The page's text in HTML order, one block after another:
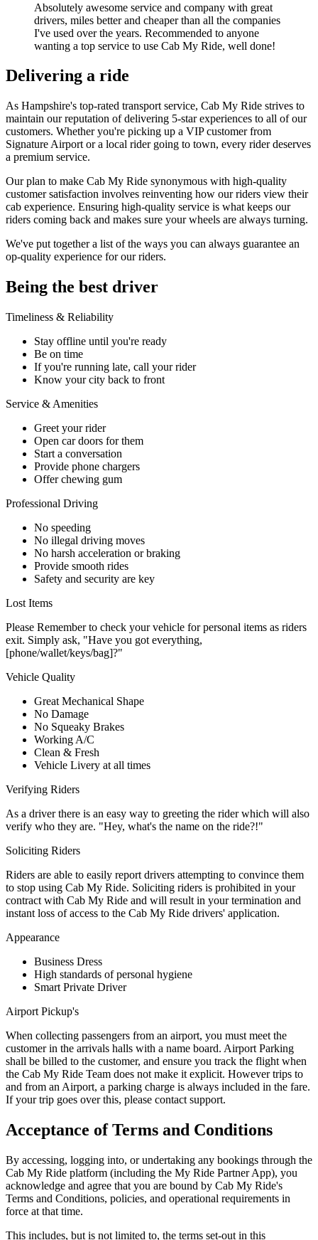
Absolutely awesome service and company with great
drivers, miles better and cheaper than all the companies
I've used over the years. Recommended to anyone
wanting a top service to use Cab My Ride, well done!
Delivering a ride
As Hampshire's top-rated transport service, Cab My Ride strives to
maintain our reputation of delivering 5-star experiences to all of our
customers. Whether you're picking up a VIP customer from
Signature Airport or a local rider going to town, every rider deserves
a premium service.
Our plan to make Cab My Ride synonymous with high-quality
customer satisfaction involves reinventing how our riders view their
cab experience. Ensuring high-quality service is what keeps our
riders coming back and makes sure your wheels are always turning.
We've put together a list of the ways you can always guarantee an
op-quality experience for our riders.
Being the best driver
Timeliness & Reliability
Stay offline until you're ready
Be on time
If you're running late, call your rider
Know your city back to front
Service & Amenities
Greet your rider
Open car doors for them
Start a conversation
Provide phone chargers
Offer chewing gum
Professional Driving
No speeding
No illegal driving moves
No harsh acceleration or braking
Provide smooth rides
Safety and security are key
Lost Items
Please Remember to check your vehicle for personal items as riders
exit. Simply ask, "Have you got everything,
[phone/wallet/keys/bag]?"
Vehicle Quality
Great Mechanical Shape
No Damage
No Squeaky Brakes
Working A/C
Clean & Fresh
Vehicle Livery at all times
Verifying Riders
As a driver there is an easy way to greeting the rider which will also
verify who they are. "Hey, what's the name on the ride?!"
Soliciting Riders
Riders are able to easily report drivers attempting to convince them
to stop using Cab My Ride. Soliciting riders is prohibited in your
contract with Cab My Ride and will result in your termination and
instant loss of access to the Cab My Ride drivers' application.
Appearance
Business Dress
High standards of personal hygiene
Smart Private Driver
Airport Pickup's
When collecting passengers from an airport, you must meet the
customer in the arrivals halls with a name board. Airport Parking
shall be billed to the customer, and ensure you track the flight when
the Cab My Ride Team does not make it explicit. However trips to
and from an Airport, a parking charge is always included in the fare.
If your trip goes over this, please contact support.
Acceptance of Terms and Conditions
By accessing, logging into, or undertaking any bookings through the
Cab My Ride platform (including the My Ride Partner App), you
acknowledge and agree that you are bound by Cab My Ride's
Terms and Conditions, policies, and operational requirements in
force at that time.
This includes, but is not limited to, the terms set-out in this